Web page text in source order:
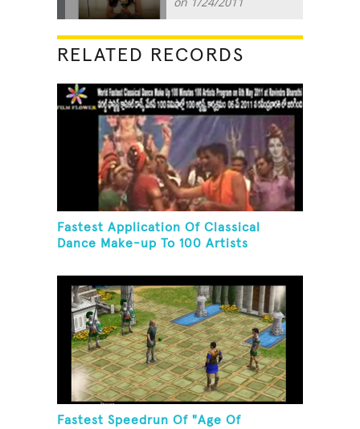
RELATED RECORDS
Fastest Application Of Classical
Dance Make-up To 100 Artists
Fastest Speedrun Of "Age Of